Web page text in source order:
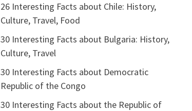
26 Interesting Facts about Chile: History,
Culture, Travel, Food
30 Interesting Facts about Bulgaria: History,
Culture, Travel
30 Interesting Facts about Democratic
Republic of the Congo
30 Interesting Facts about the Republic of